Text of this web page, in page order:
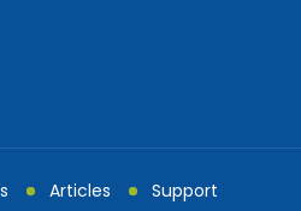
Articles Support